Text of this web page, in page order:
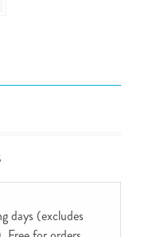
days (excludes